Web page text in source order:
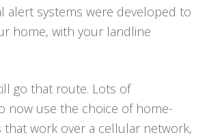
alert systems were developed to
home, with your landline
go that route. Lots of
now use the choice of home-
that work over a cellular network,